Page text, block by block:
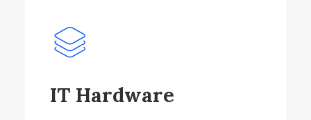
IT Hardware